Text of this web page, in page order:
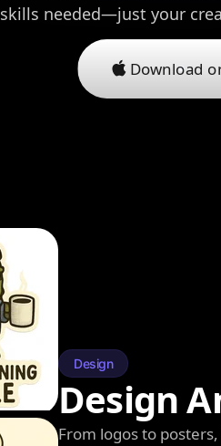
skills needed—just your
Download
Design
Design
From logos to